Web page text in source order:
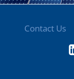
Contact Us